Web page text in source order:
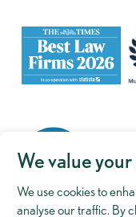
We value
We use cookies to
analyse our traffic. By